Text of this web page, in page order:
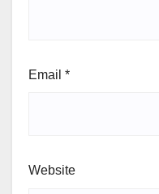
Email *
Website